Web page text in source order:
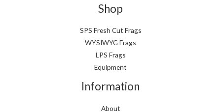
Shop
SPS Fresh Cut Frags
WYSIWYG Frags
LPS Frags
Equipment
Information
About